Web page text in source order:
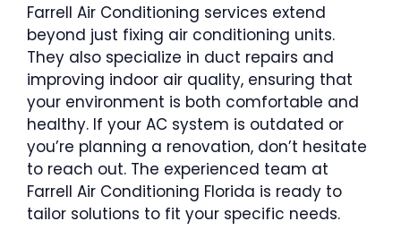
Farrell Air Conditioning services extend
beyond just fixing air conditioning units.
They also specialize in duct repairs and
improving indoor air quality, ensuring that
your environment is both comfortable and
healthy. If your AC system is outdated or
you’re planning a renovation, don’t hesitate
to reach out. The experienced team at
Farrell Air Conditioning Florida is ready to
tailor solutions to fit your specific needs.